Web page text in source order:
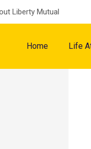
Liberty Mutual
Home Life